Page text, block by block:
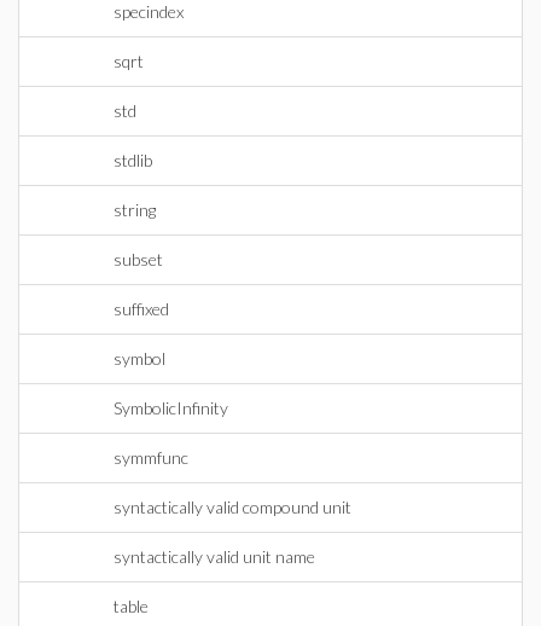
specindex
sqrt
std
stdlib
string
subset
suffixed
symbol
SymbolicInfinity
symmfunc
syntactically valid compound unit
syntactically valid unit name
table